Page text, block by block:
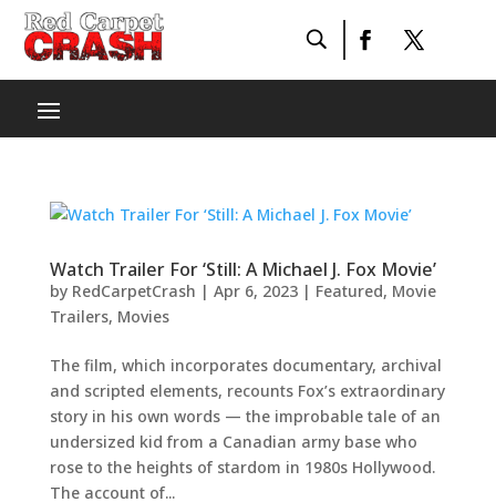
Watch Trailer For ‘Still: A Michael J. Fox Movie’
by RedCarpetCrash | Apr 6, 2023| Featured, Movie
Trailers, Movies
The film, which incorporates documentary, archival
and scripted elements, recounts Fox’s extraordinary
story in his own words — the improbable tale of an
undersized kid from a Canadian army base who
rose to the heights of stardom in 1980s Hollywood.
The account of...